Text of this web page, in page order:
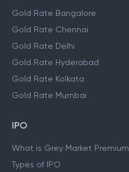
Gold Rate Bangalore
Gold Rate Chennai
Gold Rate Delhi
Gold Rate Hyderabad
Gold Rate Kolkata
Gold Rate Mumbai
IPO
What is Grey Market Premium
Types of IPO